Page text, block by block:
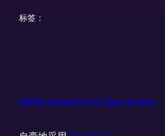
标签：
ANDK socket For IC Burn in test